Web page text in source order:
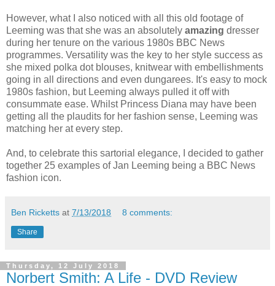
However, what I also noticed with all this old footage of
Leeming was that she was an absolutely amazing dresser
during her tenure on the various 1980s BBC News
programmes. Versatility was the key to her style success as
she mixed polka dot blouses, knitwear with embellishments
going in all directions and even dungarees. It's easy to mock
1980s fashion, but Leeming always pulled it off with
consummate ease. Whilst Princess Diana may have been
getting all the plaudits for her fashion sense, Leeming was
matching her at every step.
And, to celebrate this sartorial elegance, I decided to gather
together 25 examples of Jan Leeming being a BBC News
fashion icon.
Ben Ricketts at 7/13/2018 8 comments:
Share
Thursday, 12 July 2018
Norbert Smith: A Life - DVD Review